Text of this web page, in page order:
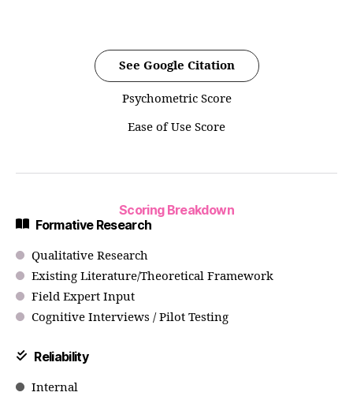
See Google Citation
Psychometric Score
Ease of Use Score
Scoring Breakdown
Formative Research
Qualitative Research
Existing Literature/Theoretical Framework
Field Expert Input
Cognitive Interviews / Pilot Testing
Reliability
Internal